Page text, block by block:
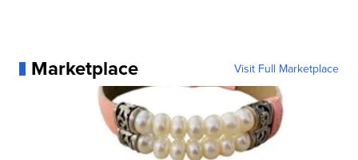
Marketplace Visit Full Marketplace